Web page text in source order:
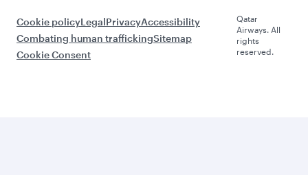
Cookie policyLegalPrivacyAccessibility
Combating human traffickingSitemap
Cookie Consent
Qatar
Airways. All
rights
reserved.